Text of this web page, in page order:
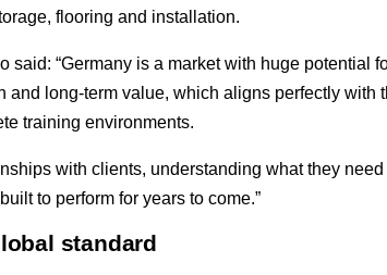
flooring and installation.
said: “Germany is a market with huge potential
and long-term value, which aligns perfectly with
training environments.
with clients, understanding what they
to perform for years to come.”
standard